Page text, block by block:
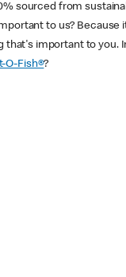
sourced from
to us? Because
important to you.
O-Fish®?